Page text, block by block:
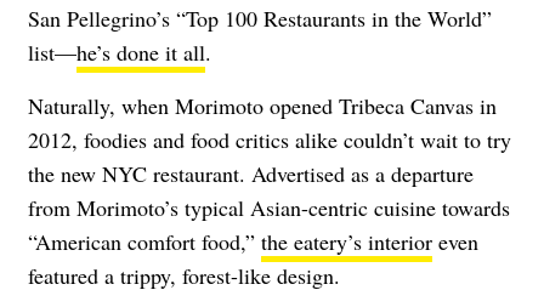
San Pellegrino’s “Top 100 Restaurants in the World”
list—he’s done it all.
Naturally, when Morimoto opened Tribeca Canvas in
2012, foodies and food critics alike couldn’t wait to try
the new NYC restaurant. Advertised as a departure
from Morimoto’s typical Asian-centric cuisine towards
“American comfort food,” the eatery’s interior even
featured a trippy, forest-like design.